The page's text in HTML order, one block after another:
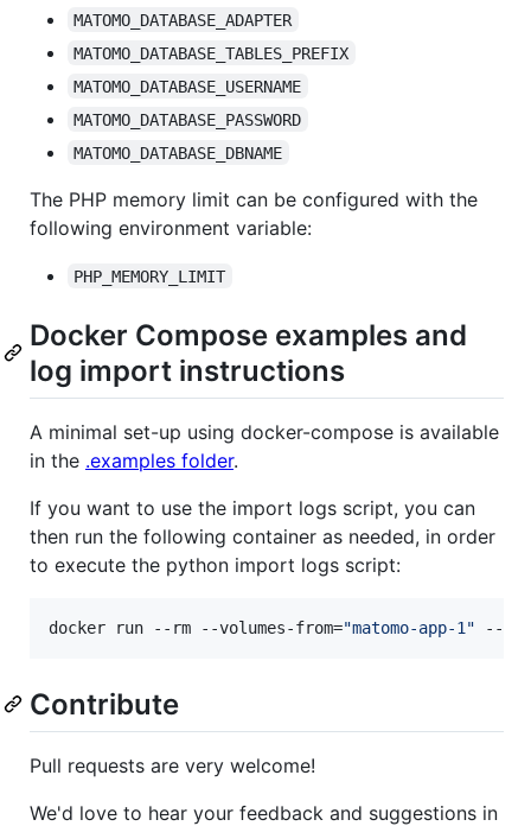
MATOMO_DATABASE_ADAPTER
MATOMO_DATABASE_TABLES_PREFIX
MATOMO_DATABASE_USERNAME
MATOMO_DATABASE_PASSWORD
MATOMO_DATABASE_DBNAME
The PHP memory limit can be configured with the
following environment variable:
PHP_MEMORY_LIMIT
Docker Compose examples and
log import instructions
A minimal set-up using docker-compose is available
in the .examples folder.
If you want to use the import logs script, you can
then run the following container as needed, in order
to execute the python import logs script:
docker run --rm --volumes-from="matomo-app-1 " --
Contribute
Pull requests are very welcome!
We'd love to hear your feedback and suggestions in